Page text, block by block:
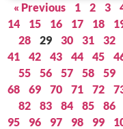
« Previous 1 2 3
14
15 16 17 18
28
29 30 31 32
41
42 43 44 45
55
56 57 58 59
68
69 70 71 72
82
83 84 85 86
95
96 97 98 99